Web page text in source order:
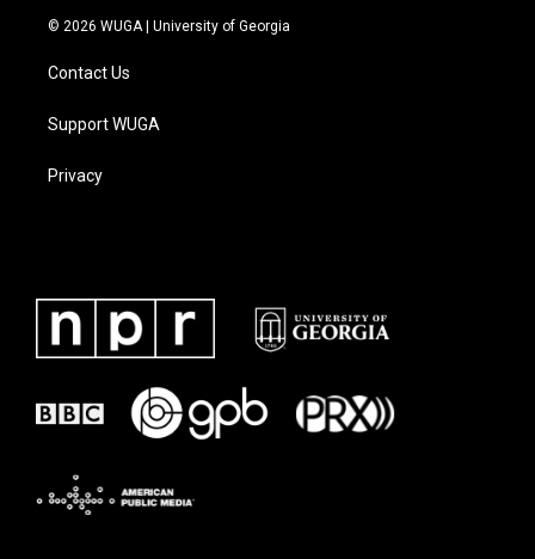
© 2026 WUGA | University of Georgia
Contact Us
Support WUGA
Privacy